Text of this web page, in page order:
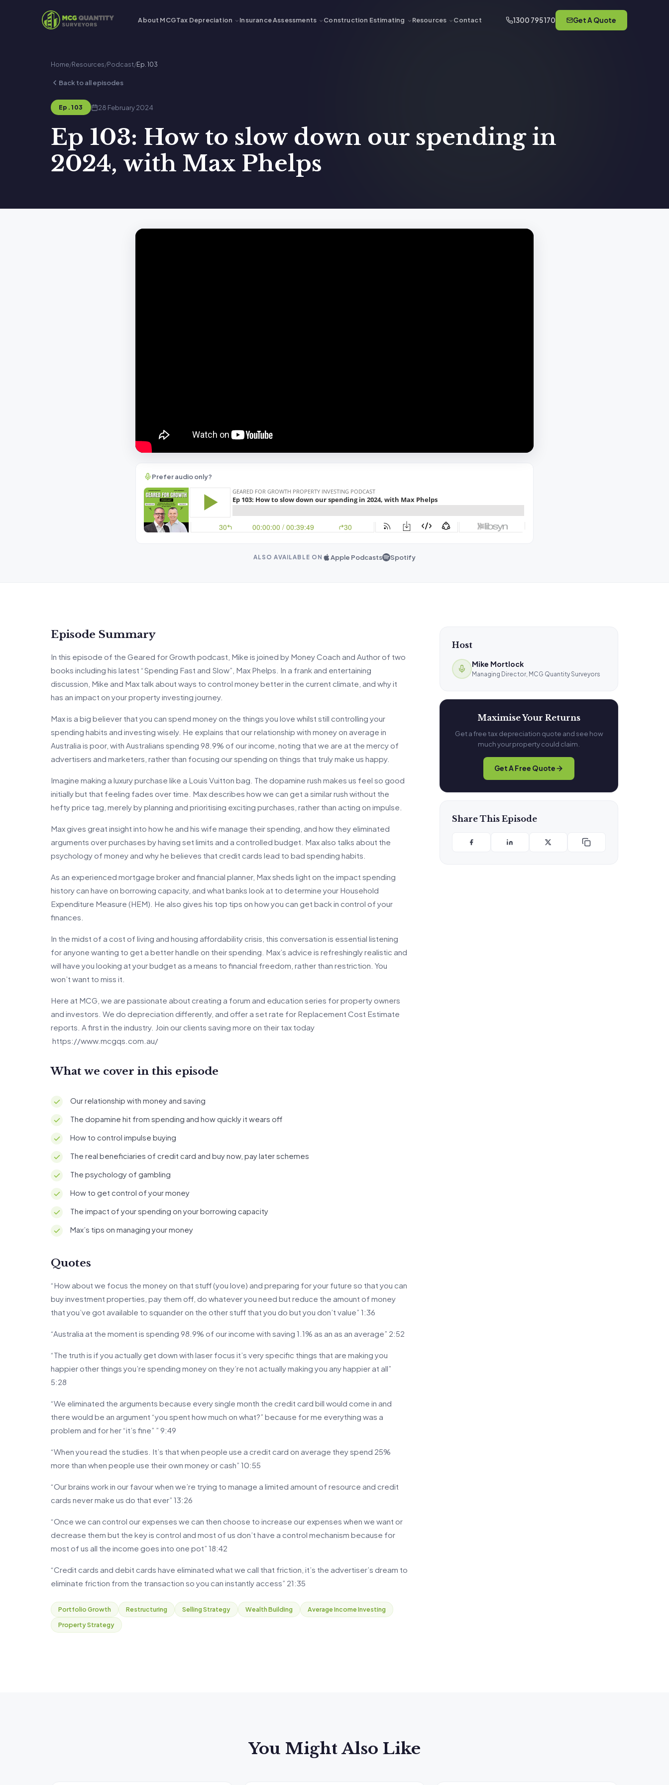
About MCGTax Depreciation Insurance Assessments Construction Estimating Resources Contact 1300 795 170 Get A Quote
Home/Resources/Podcast/Ep. 103
Back to all episodes
Ep. 103 28 February 2024
Ep 103: How to slow down our spending in
2024, with Max Phelps
Prefer audio only?
ALSO AVAILABLE ON Apple Podcasts Spotify
Episode Summary
In this episode of the Geared for Growth podcast, Mike is joined by Money Coach and Author of two
books including his latest “Spending Fast and Slow”, Max Phelps. In a frank and entertaining
discussion, Mike and Max talk about ways to control money better in the current climate, and why it
has an impact on your property investing journey.
Max is a big believer that you can spend money on the things you love whilst still controlling your
spending habits and investing wisely. He explains that our relationship with money on average in
Australia is poor, with Australians spending 98.9% of our income, noting that we are at the mercy of
advertisers and marketers, rather than focusing our spending on things that truly make us happy.
Imagine making a luxury purchase like a Louis Vuitton bag. The dopamine rush makes us feel so good
initially but that feeling fades over time. Max describes how we can get a similar rush without the
hefty price tag, merely by planning and prioritising exciting purchases, rather than acting on impulse.
Max gives great insight into how he and his wife manage their spending, and how they eliminated
arguments over purchases by having set limits and a controlled budget. Max also talks about the
psychology of money and why he believes that credit cards lead to bad spending habits.
As an experienced mortgage broker and financial planner, Max sheds light on the impact spending
history can have on borrowing capacity, and what banks look at to determine your Household
Expenditure Measure (HEM). He also gives his top tips on how you can get back in control of your
finances.
In the midst of a cost of living and housing affordability crisis, this conversation is essential listening
for anyone wanting to get a better handle on their spending. Max’s advice is refreshingly realistic and
will have you looking at your budget as a means to financial freedom, rather than restriction. You
won’t want to miss it.
Here at MCG, we are passionate about creating a forum and education series for property owners
and investors. We do depreciation differently, and offer a set rate for Replacement Cost Estimate
reports. A first in the industry. Join our clients saving more on their tax today
https://www.mcgqs.com.au/
What we cover in this episode
Our relationship with money and saving
The dopamine hit from spending and how quickly it wears off
How to control impulse buying
The real beneficiaries of credit card and buy now, pay later schemes
The psychology of gambling
How to get control of your money
The impact of your spending on your borrowing capacity
Max’s tips on managing your money
Quotes
“How about we focus the money on that stuff (you love) and preparing for your future so that you can
buy investment properties, pay them off, do whatever you need but reduce the amount of money
that you’ve got available to squander on the other stuff that you do but you don’t value” 1:36
“Australia at the moment is spending 98.9% of our income with saving 1.1% as an as an average” 2:52
“The truth is if you actually get down with laser focus it’s very specific things that are making you
happier other things you’re spending money on they’re not actually making you any happier at all”
5:28
“We eliminated the arguments because every single month the credit card bill would come in and
there would be an argument “you spent how much on what?” because for me everything was a
problem and for her “it’s fine” ” 9:49
“When you read the studies. It’s that when people use a credit card on average they spend 25%
more than when people use their own money or cash” 10:55
“Our brains work in our favour when we’re trying to manage a limited amount of resource and credit
cards never make us do that ever” 13:26
“Once we can control our expenses we can then choose to increase our expenses when we want or
decrease them but the key is control and most of us don’t have a control mechanism because for
most of us all the income goes into one pot” 18:42
“Credit cards and debit cards have eliminated what we call that friction, it’s the advertiser’s dream to
eliminate friction from the transaction so you can instantly access” 21:35
Portfolio Growth Restructuring Selling Strategy Wealth Building
Average Income Investing
Property Strategy
Host
Mike Mortlock
Managing Director, MCG Quantity Surveyors
Maximise Your Returns
Get a free tax depreciation quote and see how
much your property could claim.
Get A Free Quote
Share This Episode
You Might Also Like